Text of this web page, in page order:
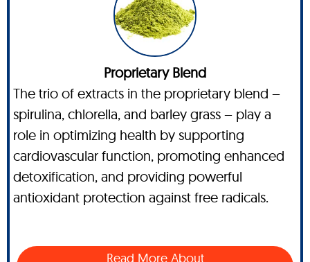
Proprietary Blend
The trio of extracts in the proprietary blend –
spirulina, chlorella, and barley grass – play a
role in optimizing health by supporting
cardiovascular function, promoting enhanced
detoxification, and providing powerful
antioxidant protection against free radicals.
Read More About